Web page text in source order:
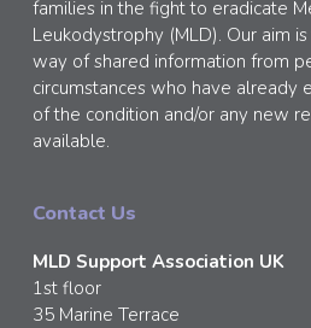
families in the fight to eradicate
Leukodystrophy (MLD). Our aim
way of shared information from
circumstances who have already
of the condition and/or any new
available.
Contact Us
MLD Support Association UK
1st floor
35 Marine Terrace